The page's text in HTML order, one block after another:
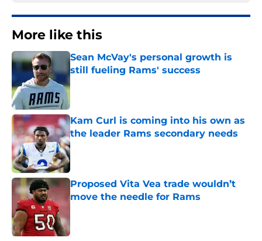
More like this
Sean McVay's personal growth is
still fueling Rams' success
Kam Curl is coming into his own as
the leader Rams secondary needs
Published by on Invalid Date
Proposed Vita Vea trade wouldn’t
move the needle for Rams